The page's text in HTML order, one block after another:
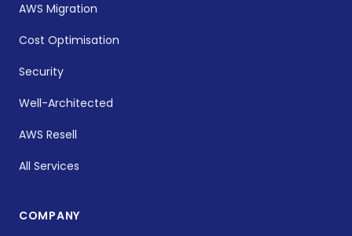
AWS Migration
Cost Optimisation
Security
Well-Architected
AWS Resell
All Services
COMPANY